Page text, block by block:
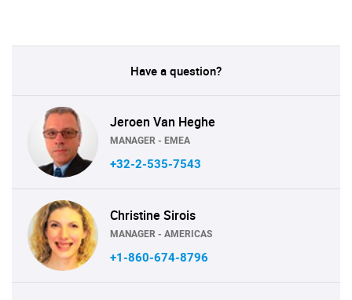
Have a question?
Jeroen Van Heghe
MANAGER - EMEA
+32-2-535-7543
Christine Sirois
MANAGER - AMERICAS
+1-860-674-8796